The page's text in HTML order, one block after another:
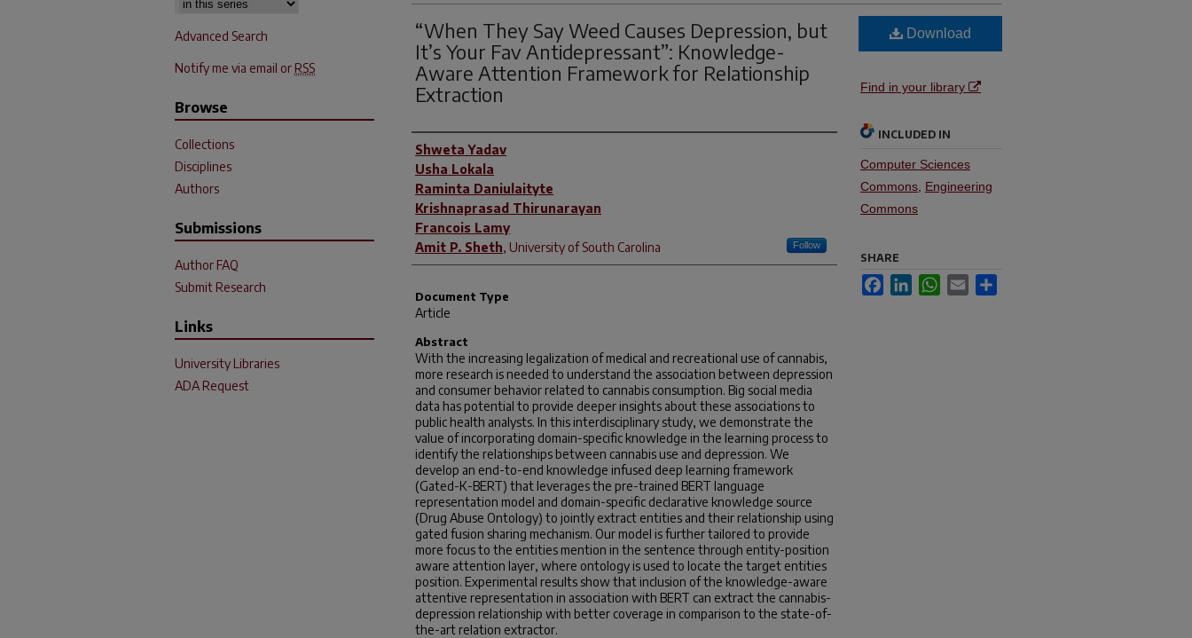
“When They Say Weed Causes Depression, but
It’s Your Fav Antidepressant”: Knowledge-
Aware Attention Framework for Relationship
Extraction
Author(s)
Shweta Yadav
Usha Lokala
Raminta Daniulaityte
Krishnaprasad Thirunarayan
Francois Lamy
Amit P. Sheth, University of South Carolina Follow
Document Type
Article
Abstract
With the increasing legalization of medical and recreational use of cannabis,
more research is needed to understand the association between depression
and consumer behavior related to cannabis consumption. Big social media
data has potential to provide deeper insights about these associations to
public health analysts. In this interdisciplinary study, we demonstrate the
value of incorporating domain-specific knowledge in the learning process to
identify the relationships between cannabis use and depression. We
develop an end-to-end knowledge infused deep learning framework
(Gated-K-BERT) that leverages the pre-trained BERT language
representation model and domain-specific declarative knowledge source
(Drug Abuse Ontology) to jointly extract entities and their relationship using
gated fusion sharing mechanism. Our model is further tailored to provide
more focus to the entities mention in the sentence through entity-position
aware attention layer, where ontology is used to locate the target entities
position. Experimental results show that inclusion of the knowledge-aware
attentive representation in association with BERT can extract the cannabis-
depression relationship with better coverage in comparison to the state-of-
the-art relation extractor.
Download
Find in your library
INCLUDED IN
Computer Sciences
Commons Engineering
Commons
SHARE
FacebookLinkedInWhatsApp
Email
Advanced Search
Notify me via email or RSS
Browse
Collections
Disciplines
Authors
Submissions
Author FAQ
Submit Research
Links
University Libraries
ADA Request